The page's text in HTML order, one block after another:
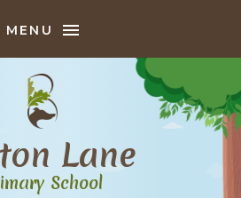
MENU
Lane
School